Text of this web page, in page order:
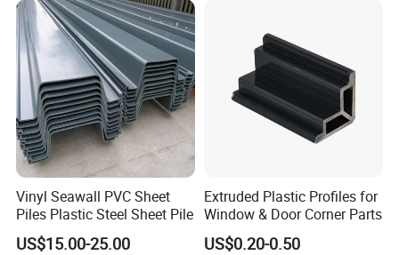
Vinyl Seawall PVC Sheet
Piles Plastic Steel Sheet Pile
US$15.00-25.00
Extruded Plastic Profiles for
Window & Door Corner Parts
US$0.20-0.50